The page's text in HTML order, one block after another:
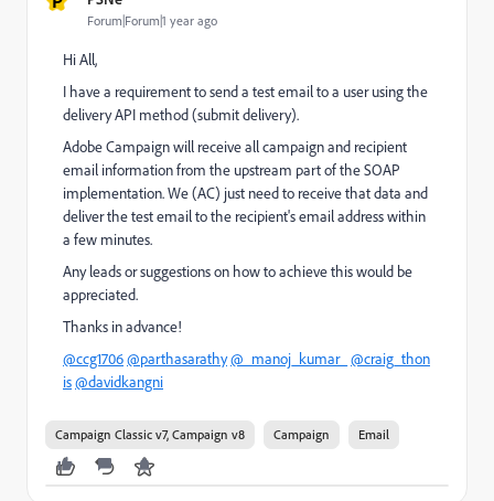
Forum|Forum|1 year ago
Hi All,
I have a requirement to send a test email to a user using the
delivery API method (submit delivery).
Adobe Campaign will receive all campaign and recipient
email information from the upstream part of the SOAP
implementation. We (AC) just need to receive that data and
deliver the test email to the recipient's email address within
a few minutes.
Any leads or suggestions on how to achieve this would be
appreciated.
Thanks in advance!
@ccg1706@parthasarathy@_manoj_kumar_ @craig_thon
is@davidkangni
Campaign Classic v7, Campaign v8 Campaign Email